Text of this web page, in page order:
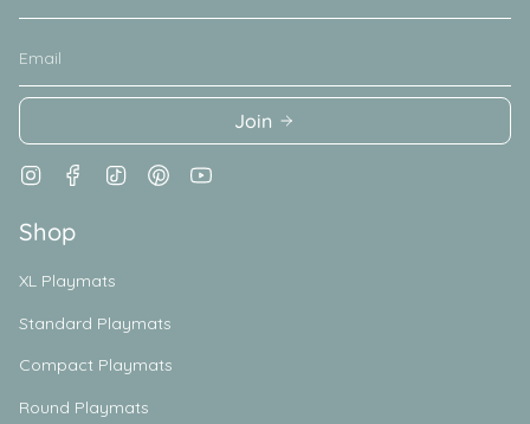
Join
InstagramFacebook
TikTok Pinterest
Shop
XL Playmats
Standard Playmats
Compact Playmats
Round Playmats